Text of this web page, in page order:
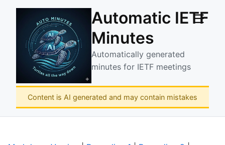
Automatic IETF
Minutes
Automatically generated
minutes for IETF meetings
☰
Content is AI generated and may contain mistakes